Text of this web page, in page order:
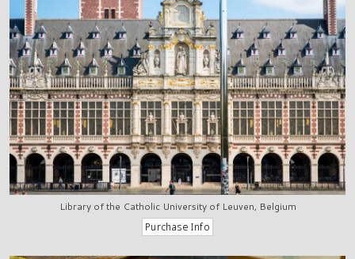
Library of the Catholic University of Leuven, Belgium